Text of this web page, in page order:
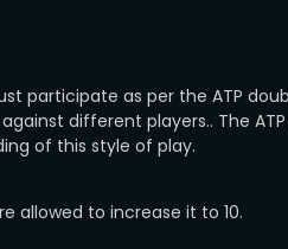
participate as per the ATP
different players.. The
of this style of play.
allowed to increase it to 10.